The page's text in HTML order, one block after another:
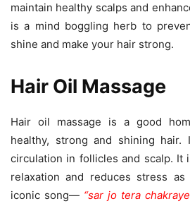
maintain healthy scalps and
is a mind boggling herb to
shine and make your hair strong.
Hair Oil Massage
Hair oil massage is a good
healthy, strong and shining hair.
circulation in follicles and scalp. It
relaxation and reduces stress
iconic song— “sar jo tera